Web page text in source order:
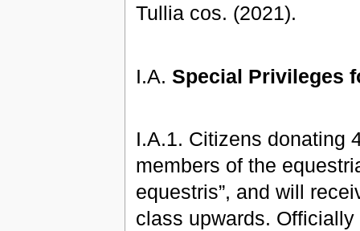
Tullia cos. (2021).
I.A. Special Privileges
I.A.1. Citizens donating
members of the
equestris”, and will
class upwards.